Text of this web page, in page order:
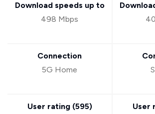
Download speeds up to
498 Mbps
Connection
5G Home
User rating (595) User